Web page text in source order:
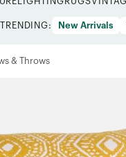
TRENDING: New Arrivals
& Throws